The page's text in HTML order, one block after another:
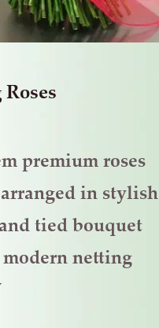
premium roses
in stylish
tied bouquet
netting